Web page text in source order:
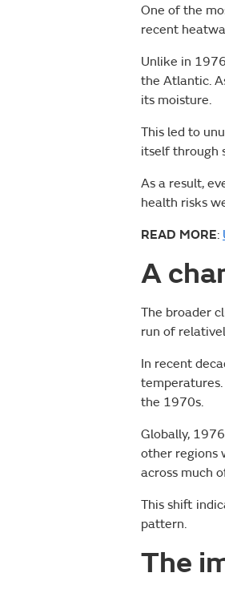
One of the
recent
Unlike in
the Atlantic.
its moisture.
This led to
itself through
As a result,
health risks
READ MORE:
A
The broader
run of
In recent
the 1970s.
Globally,
other regions
across much
This shift
pattern.
The